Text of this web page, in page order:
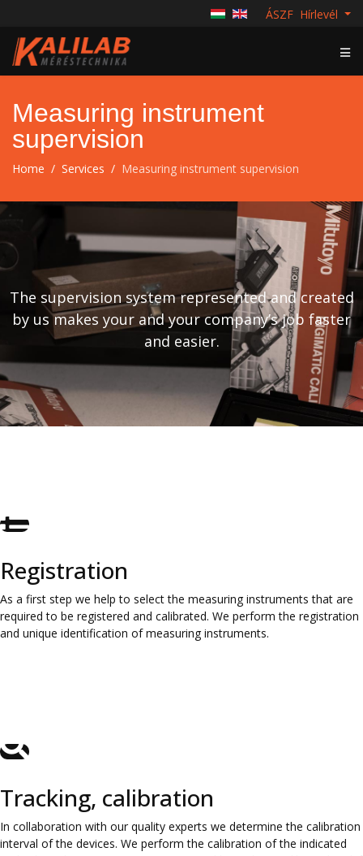
ÁSZF Hírlevél
Measuring instrument
supervision
Home Services Measuring instrument supervision
The supervision system represented and created
by us makes your and your company’s job faster
and easier.
Registration
As a first step we help to select the measuring instruments that are
required to be registered and calibrated. We perform the registration
and unique identification of measuring instruments.
Tracking, calibration
In collaboration with our quality experts we determine the calibration
interval of the devices. We perform the calibration of the indicated